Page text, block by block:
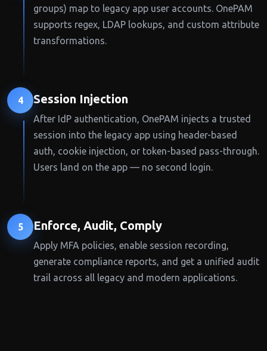
groups) map to legacy app user accounts. OnePAM
supports regex, LDAP lookups, and custom attribute
transformations.
4 Session Injection
After IdP authentication, OnePAM injects a trusted
session into the legacy app using header-based
auth, cookie injection, or token-based pass-through.
Users land on the app — no second login.
5 Enforce, Audit, Comply
Apply MFA policies, enable session recording,
generate compliance reports, and get a unified audit
trail across all legacy and modern applications.